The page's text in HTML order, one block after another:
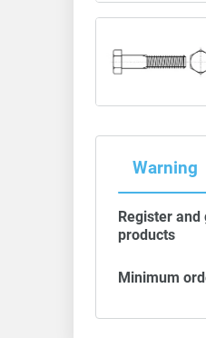
Warning
Register and
products
Minimum